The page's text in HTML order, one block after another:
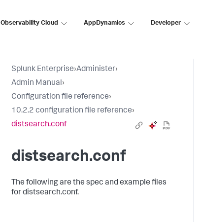
Observability Cloud AppDynamics Developer
Splunk Enterprise›Administer›
Admin Manual›
Configuration file reference›
10.2.2 configuration file reference›
distsearch.conf
distsearch.conf
The following are the spec and example files
for distsearch.conf.